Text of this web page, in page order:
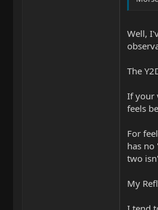
Well,
The
If your
feels
For
has no
two
My